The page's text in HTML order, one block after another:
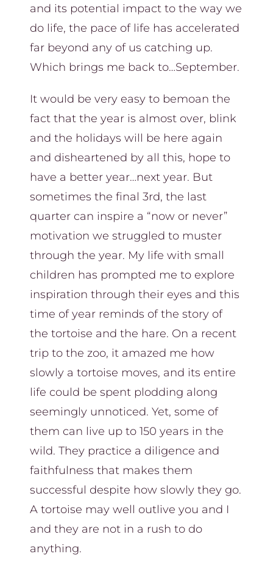
and its potential impact to the way we
do life, the pace of life has accelerated
far beyond any of us catching up.
Which brings me back to…September.
It would be very easy to bemoan the
fact that the year is almost over, blink
and the holidays will be here again
and disheartened by all this, hope to
have a better year…next year. But
sometimes the final 3rd, the last
quarter can inspire a “now or never”
motivation we struggled to muster
through the year. My life with small
children has prompted me to explore
inspiration through their eyes and this
time of year reminds of the story of
the tortoise and the hare. On a recent
trip to the zoo, it amazed me how
slowly a tortoise moves, and its entire
life could be spent plodding along
seemingly unnoticed. Yet, some of
them can live up to 150 years in the
wild. They practice a diligence and
faithfulness that makes them
successful despite how slowly they go.
A tortoise may well outlive you and I
and they are not in a rush to do
anything.